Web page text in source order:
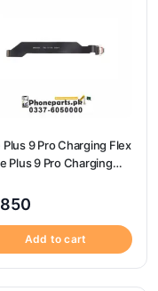
Plus 9 Pro Charging Flex
Plus 9 Pro Charging
850
Add to cart